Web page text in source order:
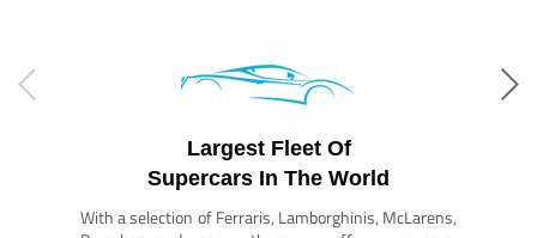
Largest Fleet Of
Supercars In The World
With a selection of Ferraris, Lamborghinis, McLarens,